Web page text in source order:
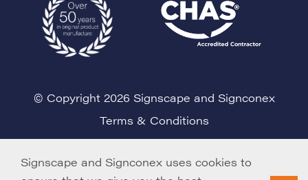
© Copyright 2026 Signscape and Signconex
Terms & Conditions
Cookie Policy
Signscape and Signconex uses cookies to